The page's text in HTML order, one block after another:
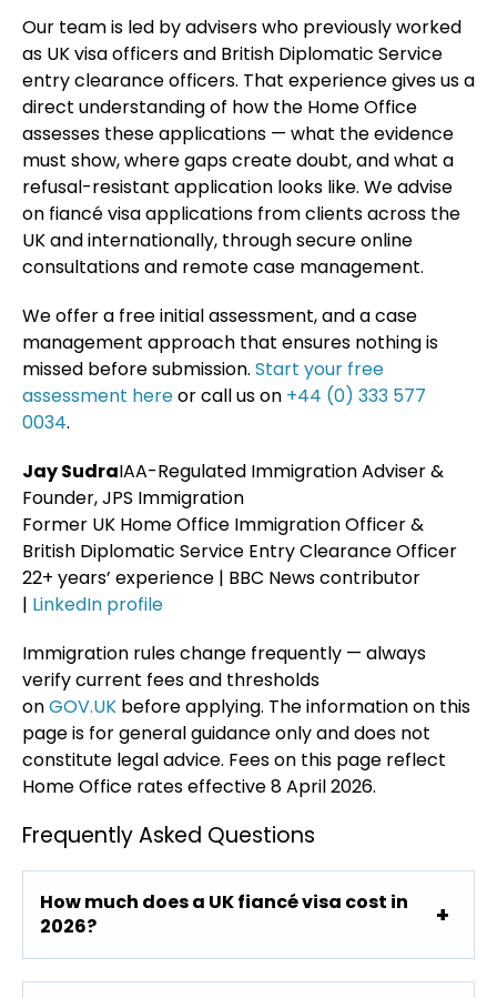
Our team is led by advisers who previously worked
as UK visa officers and British Diplomatic Service
entry clearance officers. That experience gives us a
direct understanding of how the Home Office
assesses these applications — what the evidence
must show, where gaps create doubt, and what a
refusal-resistant application looks like. We advise
on fiancé visa applications from clients across the
UK and internationally, through secure online
consultations and remote case management.
We offer a free initial assessment, and a case
management approach that ensures nothing is
missed before submission. Start your free
assessment hereor call us on +44 (0) 333 577
0034.
Jay SudraIAA-Regulated Immigration Adviser &
Founder, JPS Immigration
Former UK Home Office Immigration Officer &
British Diplomatic Service Entry Clearance Officer
22+ years’ experience | BBC News contributor
| LinkedIn profile
Immigration rules change frequently — always
verify current fees and thresholds
onGOV.UK before applying. The information on this
page is for general guidance only and does not
constitute legal advice. Fees on this page reflect
Home Office rates effective 8 April 2026.
Frequently Asked Questions
How much does a UK fiancé visa cost in
2026?